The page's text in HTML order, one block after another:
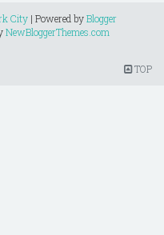
City | Powered byBlogger
NewBloggerThemes.com
TOP